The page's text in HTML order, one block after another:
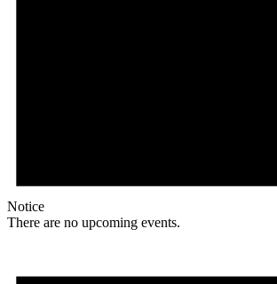
Notice
There are no upcoming events.